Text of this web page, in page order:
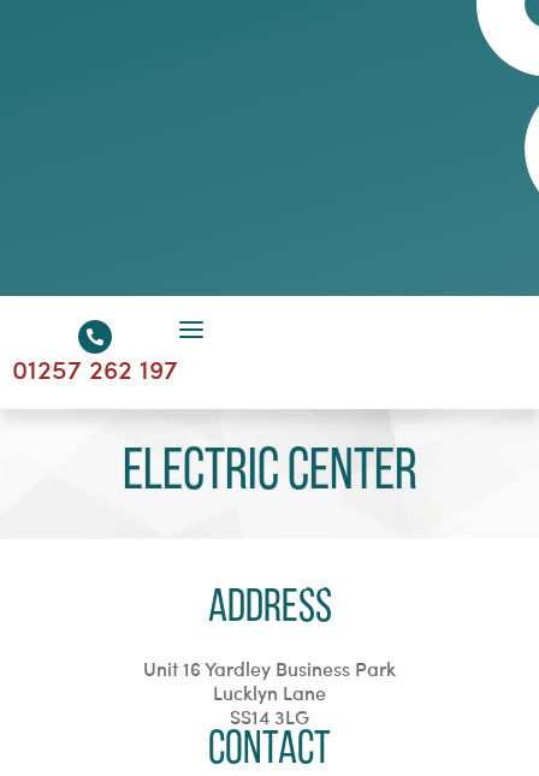
01257 262 197
Electric Center
Address
Unit 16 Yardley Business Park
Lucklyn Lane
SS14 3LG
Contact